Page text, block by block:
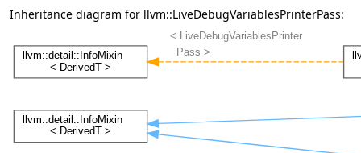
Inheritance diagram for llvm::LiveDebugVariablesPrinterPass: